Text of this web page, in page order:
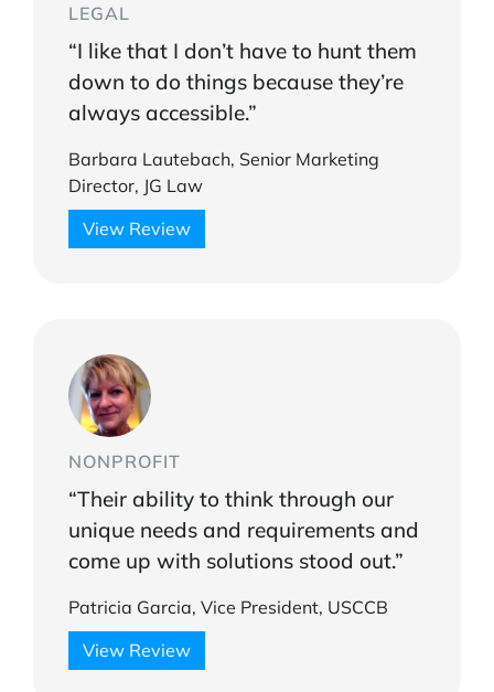
LEGAL
“I like that I don’t have to hunt them
down to do things because they’re
always accessible.”
Barbara Lautebach, Senior Marketing
Director, JG Law
View Review
NONPROFIT
“Their ability to think through our
unique needs and requirements and
come up with solutions stood out.”
Patricia Garcia, Vice President, USCCB
View Review